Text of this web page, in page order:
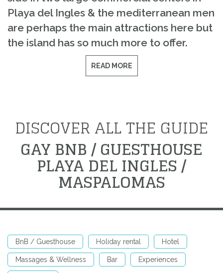
Playa del Ingles & the mediterranean men
are perhaps the main attractions here but
the island has so much more to offer.
READ MORE
DISCOVER ALL THE GUIDE
GAY BNB / GUESTHOUSE
PLAYA DEL INGLES /
MASPALOMAS
BnB / Guesthouse Holiday rental Hotel
Massages & Wellness Bar Experiences